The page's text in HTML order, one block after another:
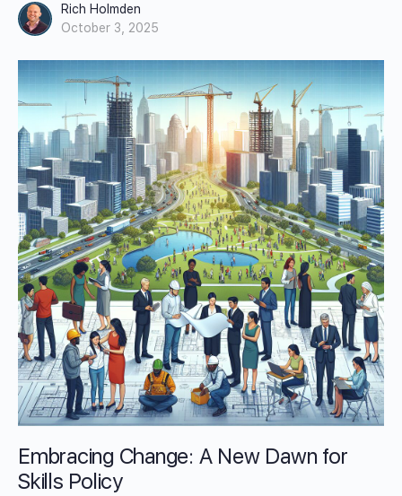
Rich Holmden
October 3, 2025
Embracing Change: A New Dawn for
Skills Policy